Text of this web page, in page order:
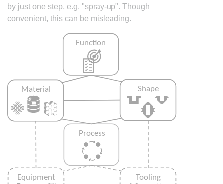
by just one step, e.g. "spray-up". Though
convenient, this can be misleading.